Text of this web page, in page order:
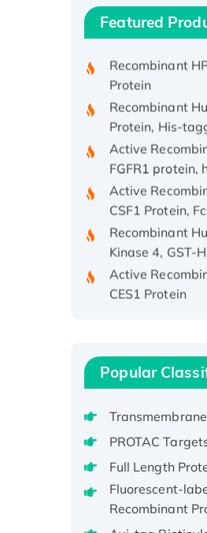
Featured
Recombinant
Protein, His/
Protein
Recombinant
Protein, His-
Active
FGFR1 protein,
Active
CSF1 Protein,
Recombinant
Kinase 4, GST-
Active
CES1 Protein
Recombinant
protein, His-
Recombinant
Potassium
Channel
1(Kcnq1)
Native H3N2
(A/Panama/
Popular
PROTAC
Full Length
Fluorescent-
Recombinant